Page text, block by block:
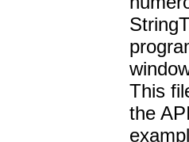
This
the